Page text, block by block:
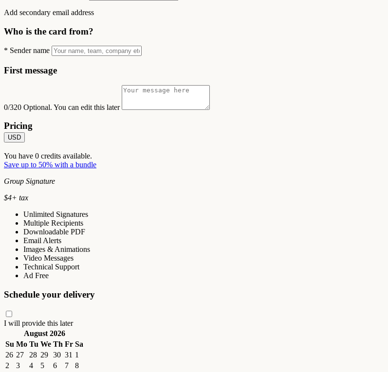
Add secondary email address
Who is the card from?
* Sender name
First message
0/320 Optional. You can edit this later
Pricing
USD
You have 0 credits available.
Save up to 50% with a bundle
Group Signature
$4+ tax
Unlimited Signatures
Multiple Recipients
Downloadable PDF
Email Alerts
Images & Animations
Video Messages
Technical Support
Ad Free
Schedule your delivery
I will provide this later
August 2026
Su Mo Tu We Th Fr Sa
26 27 28 29 30 31 1
2
3 4 5 6 7
8